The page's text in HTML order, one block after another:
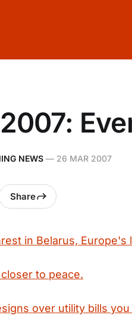
NEWS — 26 MAR 2007
Share
in Belarus, Europe's
to peace.
over utility bills